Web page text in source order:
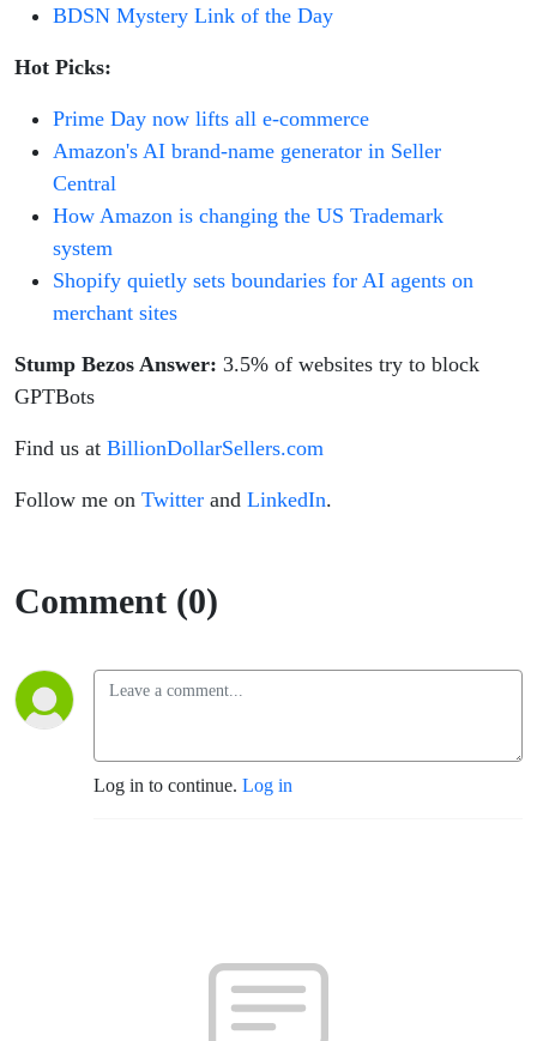
BDSN Mystery Link of the Day
Hot Picks:
Prime Day now lifts all e-commerce
Amazon's AI brand-name generator in Seller
Central
How Amazon is changing the US Trademark
system
Shopify quietly sets boundaries for AI agents on
merchant sites
Stump Bezos Answer: 3.5% of websites try to block
GPTBots
Find us at BillionDollarSellers.com
Follow me on Twitter and LinkedIn.
Comment (0)
Log in to continue. Log in